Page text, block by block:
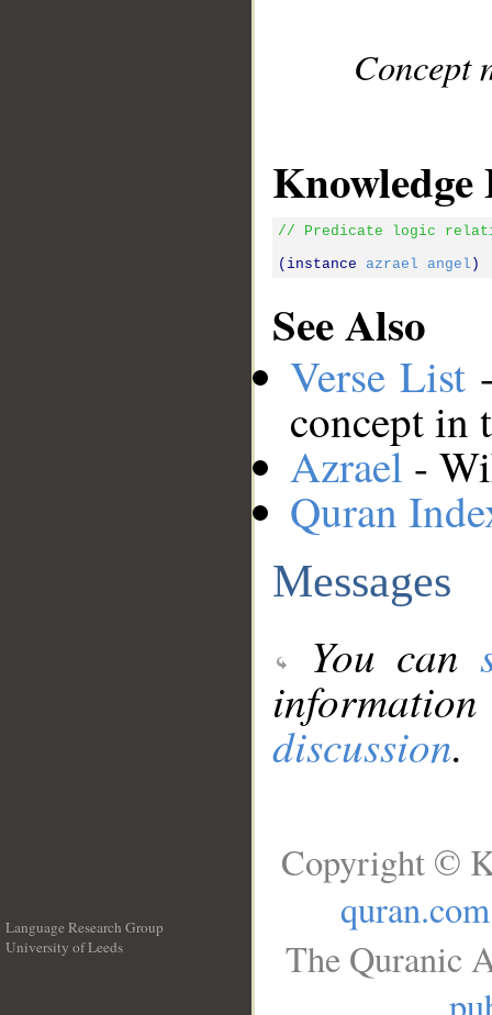
Concept
Knowledge
// Predicate logic
(instance azrael angel
See Also
Verse List
concept in
Azrael -
Quran
Messages
You can
discussion.
Language Research Group
University of Leeds
Copyright ©
quran.com
The Quranic